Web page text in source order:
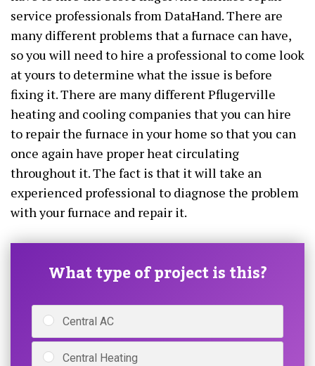
service professionals from DataHand. There are
many different problems that a furnace can have,
so you will need to hire a professional to come look
at yours to determine what the issue is before
fixing it. There are many different Pflugerville
heating and cooling companies that you can hire
to repair the furnace in your home so that you can
once again have proper heat circulating
throughout it. The fact is that it will take an
experienced professional to diagnose the problem
with your furnace and repair it.
What type of project is this?
Central AC
Central Heating